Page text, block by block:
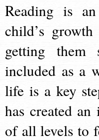
Reading is
child’s
getting
included as a
life is a key
has created
of all levels to